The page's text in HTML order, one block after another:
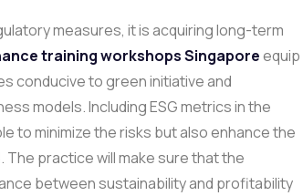
measures, it is acquiring long-term
training workshops Singaporeequip
conducive to green initiative and
models. Including ESG metrics in the
to minimize the risks but also enhance the
The practice will make sure that the
between sustainability and profitability